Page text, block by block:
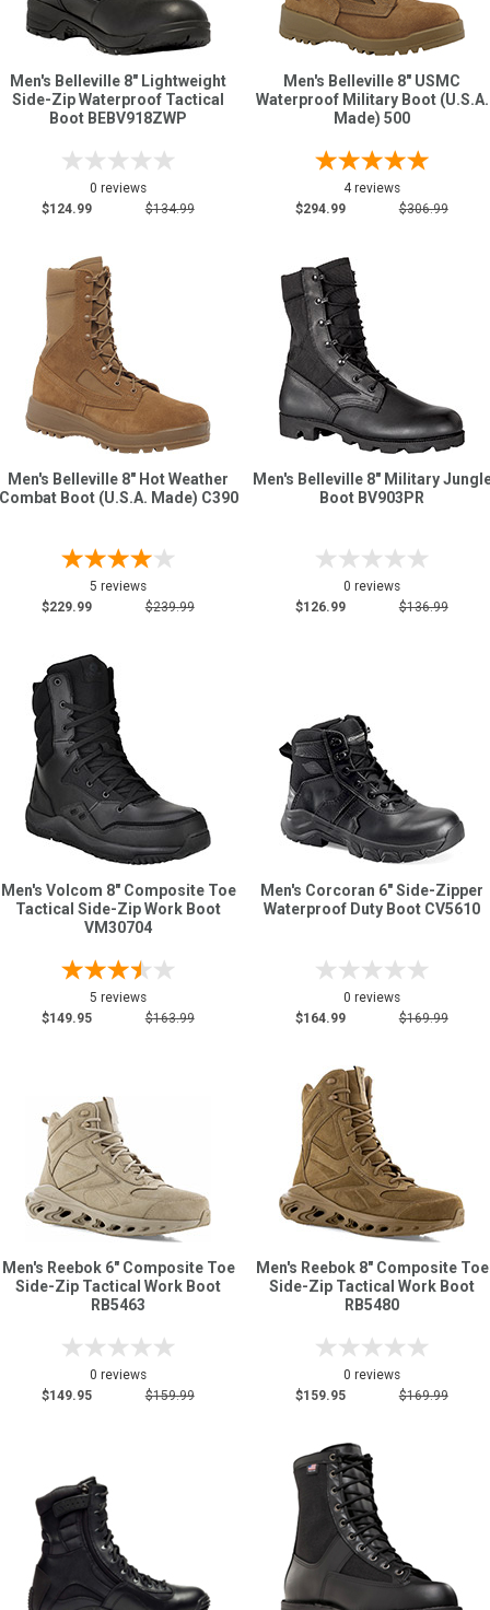
Men's Belleville 8" Lightweight
Side-Zip Waterproof Tactical
Boot BEBV918ZWP
0 reviews
$124.99
$134.99
Men's Belleville 8" USMC
Waterproof Military Boot (U.S.A.
Made) 500
4 reviews
$294.99
$306.99
Men's Belleville 8" Hot Weather
Boot (U.S.A. Made) C390
5 reviews
$229.99
$239.99
Men's Belleville 8" Military
Boot BV903PR
0 reviews
$126.99
$136.99
Men's Volcom 8" Composite Toe
Tactical Side-Zip Work Boot
VM30704
5 reviews
$149.95
$163.99
Men's Corcoran 6" Side-Zipper
Waterproof Duty Boot CV5610
0 reviews
$164.99
$169.99
Men's Reebok 6" Composite Toe
Side-Zip Tactical Work Boot
RB5463
0 reviews
$149.95
$159.99
Men's Reebok 8" Composite Toe
Side-Zip Tactical Work Boot
RB5480
0 reviews
$159.95
$169.99